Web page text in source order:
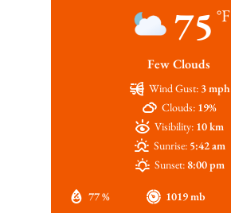
75 °F
Few Clouds
77 % 1019 mb
Wind Gust: 3 mph
Clouds: 19%
Visibility: 10 km
Sunrise: 5:42 am
Sunset: 8:00 pm